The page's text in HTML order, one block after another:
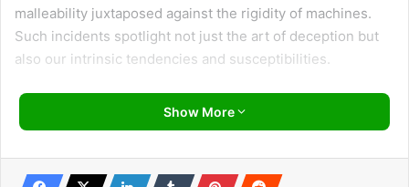
malleability juxtaposed against the rigidity of machines.
Such incidents spotlight not just the art of deception but
also our intrinsic tendencies and susceptibilities.
Venturing into this domain, we unearth episodes
highlighting the attacker’s cunning and the often
about the methods employed in these deceptive
Show More